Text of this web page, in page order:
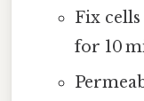
Fix
for 10